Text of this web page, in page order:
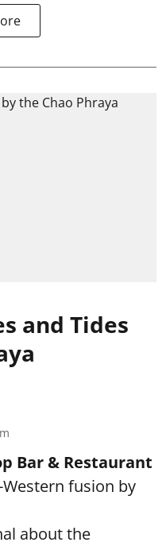
and Tides
Bar & Restaurant
fusion by
about the